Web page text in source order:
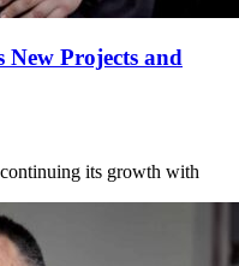
New Projects and
its growth with